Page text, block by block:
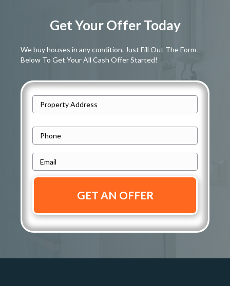
Get Your Offer Today
We buy houses in any condition. Just Fill Out The Form
Below To Get Your All Cash Offer Started!
d
d
r
s
Address
h
n
m
l
*